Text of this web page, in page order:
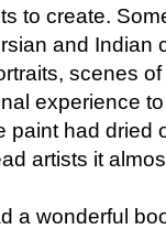
to create.
and Indian
scenes
experience
paint had dried
artists it
a wonderful